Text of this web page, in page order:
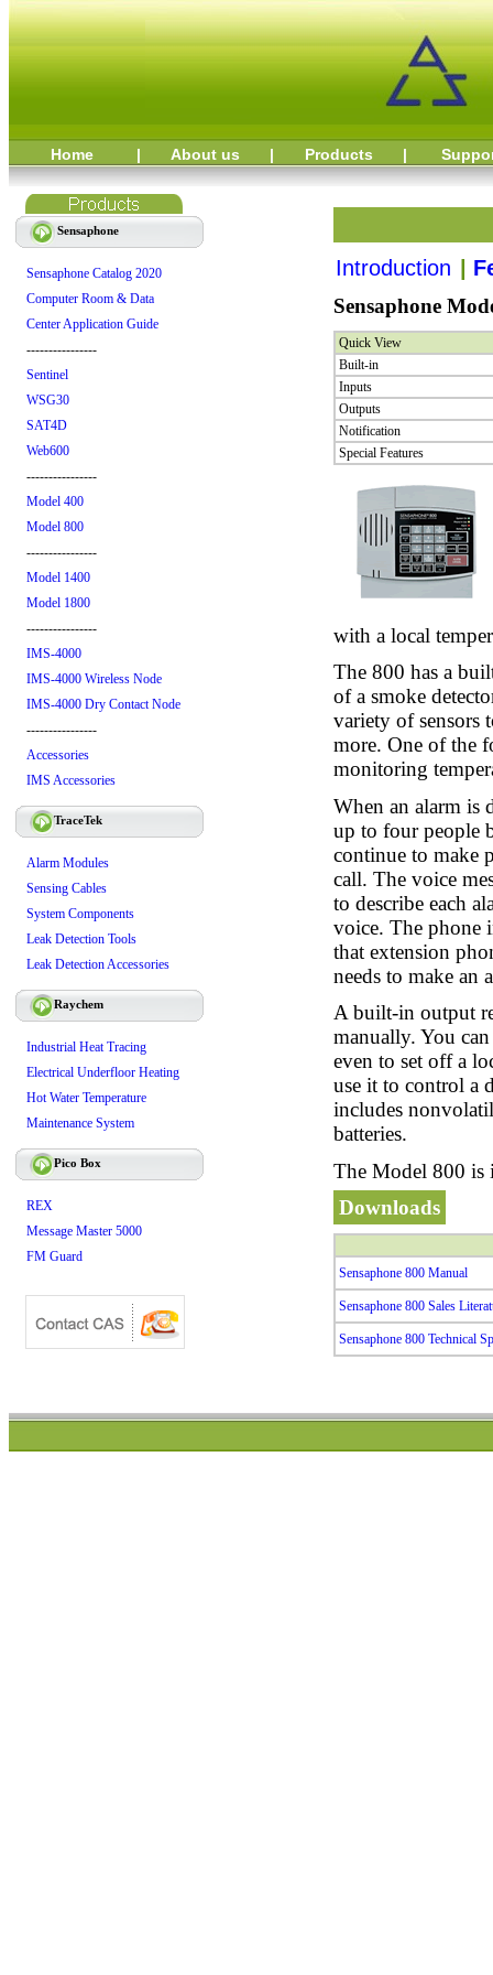
Home | About us | Products |
Sensaphone
Sensaphone Catalog 2020
Computer Room & Data
Center Application Guide
----------------
Sentinel
WSG30
SAT4D
Web600
----------------
Model 400
Model 800
----------------
Model 1400
Model 1800
----------------
IMS-4000
IMS-4000 Wireless Node
IMS-4000 Dry Contact Node
----------------
Accessories
IMS Accessories
TraceTek
Alarm Modules
Sensing Cables
System Components
Leak Detection Tools
Leak Detection Accessories
Raychem
Industrial Heat Tracing
Electrical Underfloor Heating
Hot Water Temperature
Maintenance System
Pico Box
REX
Message Master 5000
FM Guard
Introduction |
Sensaphone
Quick View
Built-in
Inputs
Outputs
Notification
Special Features
with a local
The 800 has a
of a smoke
variety of sensors
more. One of the
monitoring
When an alarm is
up to four people
continue to make
call. The voice
to describe each
voice. The phone
that extension
needs to make an
A built-in output
manually. You
even to set off a
use it to control a
includes
batteries.
The Model 800 is
Downloads
Sensaphone 800 Manual
Sensaphone 800 Sales
Sensaphone 800 Technical